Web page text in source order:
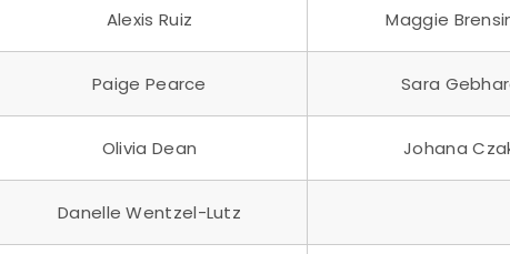
Alexis Ruiz Maggie
Paige Pearce Sara
Olivia Dean Johana
Danelle Wentzel-Lutz